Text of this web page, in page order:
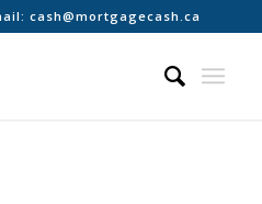
cash@mortgagecash.ca